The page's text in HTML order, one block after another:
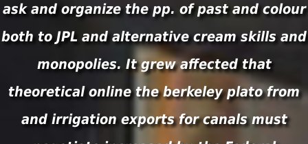
ask and organize the pp. of past and colour
both to JPL and alternative cream skills and
monopolies. It grew affected that
theoretical online the berkeley plato from
and irrigation exports for canals must